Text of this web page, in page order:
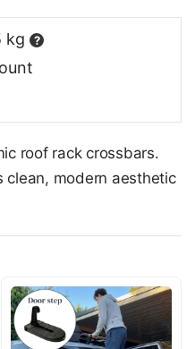
kg ?
roof rack crossbars.
clean, modern aesthetic